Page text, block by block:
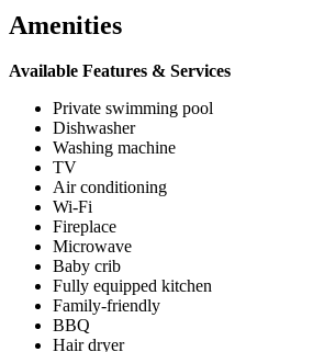
Amenities
Available Features & Services
Private swimming pool
Dishwasher
Washing machine
TV
Air conditioning
Wi-Fi
Fireplace
Microwave
Baby crib
Fully equipped kitchen
Family-friendly
BBQ
Hair dryer